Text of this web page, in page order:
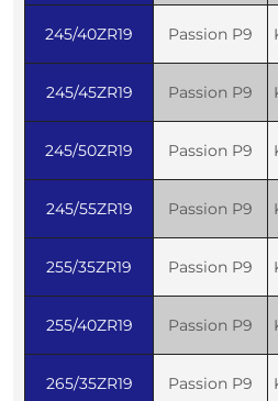
245/40ZR19 Passion P9
245/45ZR19 Passion P9
245/50ZR19 Passion P9
245/55ZR19 Passion P9
255/35ZR19 Passion P9
255/40ZR19 Passion P9
265/35ZR19 Passion P9